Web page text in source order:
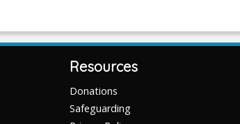
Resources
Donations
Safeguarding